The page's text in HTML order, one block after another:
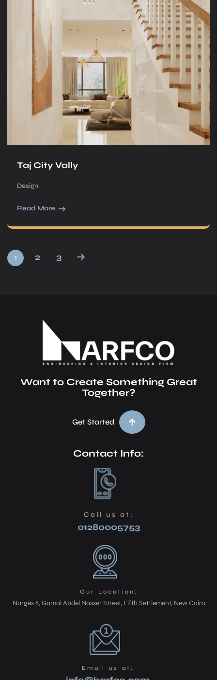
Taj City Vally
Design
Read More
1 2 3
Want to Create Something Great
Together?
Get Started
Contact Info:
Call us at:
01280005753
Our Location:
Narges 8, Gamal Abdel Nasser Street, Fifth Settlement, New Cairo
Email us at: